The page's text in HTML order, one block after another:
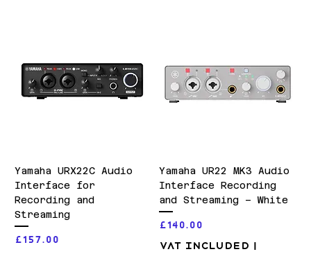
Yamaha URX22C Audio
Interface for
Recording and
Streaming
Price
£157.00
Yamaha UR22 MK3 Audio
Interface Recording
and Streaming – White
Price
£140.00
VAT Included |